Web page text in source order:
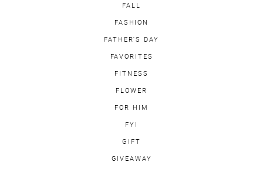
FALL
FASHION
FATHER'S DAY
FAVORITES
FITNESS
FLOWER
FOR HIM
FYI
GIFT
GIVEAWAY